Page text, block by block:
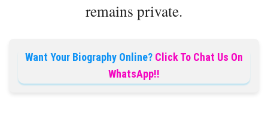
remains private.
Want Your Biography Online? Click To Chat Us On
WhatsApp!!